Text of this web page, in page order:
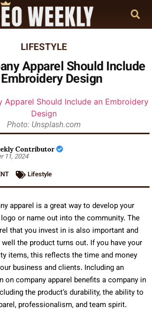
LIFESTYLE
Apparel Should Include
Design
Photo: Unsplash.com
Contributor
11, 2024
Lifestyle
apparel is a great way to develop your
or name out into the community. The
that you invest in is also important and
the product turns out. If you have your
items, this reflects the time and money
business and clients. Including an
on company apparel benefits a company in
the product’s durability, the ability to
professionalism, and team spirit.